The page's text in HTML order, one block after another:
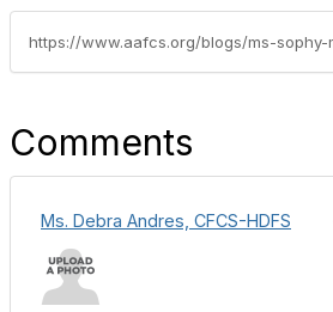
Comments
Ms. Debra Andres, CFCS-HDFS